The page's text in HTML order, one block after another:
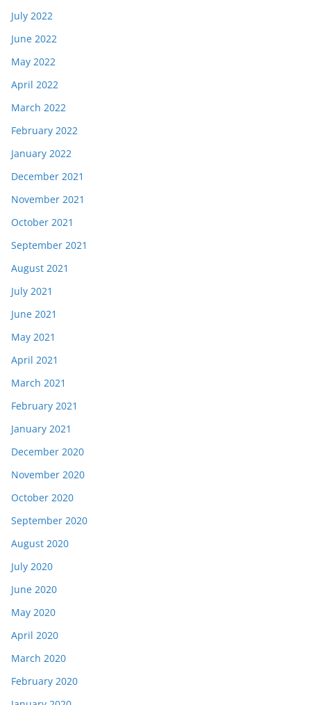
July 2022
June 2022
May 2022
April 2022
March 2022
February 2022
January 2022
December 2021
November 2021
October 2021
September 2021
August 2021
July 2021
June 2021
May 2021
April 2021
March 2021
February 2021
January 2021
December 2020
November 2020
October 2020
September 2020
August 2020
July 2020
June 2020
May 2020
April 2020
March 2020
February 2020